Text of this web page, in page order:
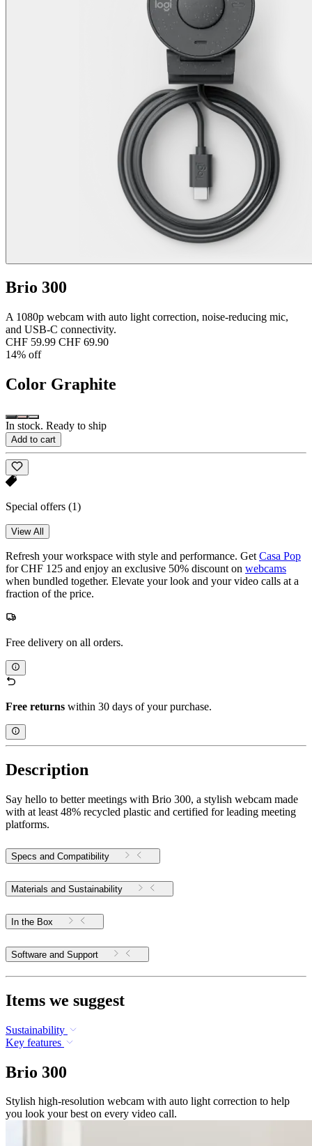
Brio 300
A 1080p webcam with auto light correction, noise-reducing mic,
and USB-C connectivity.
CHF 59.99 CHF 69.90
14% off
Color Graphite
In stock. Ready to ship
Add to cart
Special offers (1)
View All
Refresh your workspace with style and performance. Get Casa Pop
for CHF 125 and enjoy an exclusive 50% discount on webcams
when bundled together. Elevate your look and your video calls at a
fraction of the price.
Free delivery on all orders.
Free returns within 30 days of your purchase.
Description
Say hello to better meetings with Brio 300, a stylish webcam made
with at least 48% recycled plastic and certified for leading meeting
platforms.
Specs and Compatibility
Materials and Sustainability
In the Box
Software and Support
Items we suggest
Sustainability
Key features
Brio 300
Stylish high-resolution webcam with auto light correction to help
you look your best on every video call.